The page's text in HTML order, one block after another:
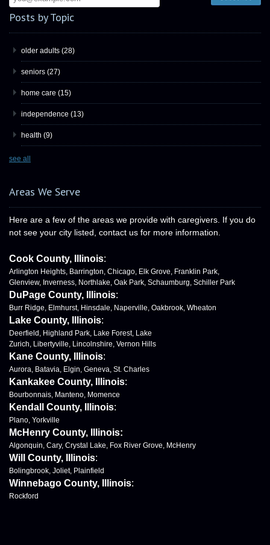
Posts by Topic
older adults (28)
seniors (27)
home care (15)
independence (13)
health (9)
see all
Areas We Serve
Here are a few of the areas we provide with caregivers. If you do
not see your city listed, contact us for more information.
Cook County, Illinois:
Arlington Heights, Barrington, Chicago, Elk Grove, Franklin Park,
Glenview, Inverness, Northlake, Oak Park, Schaumburg, Schiller Park
DuPage County, Illinois:
Burr Ridge, Elmhurst, Hinsdale, Naperville, Oakbrook, Wheaton
Lake County, Illinois:
Deerfield, Highland Park, Lake Forest, Lake
Zurich, Libertyville, Lincolnshire, Vernon Hills
Kane County, Illinois:
Aurora, Batavia, Elgin, Geneva, St. Charles
Kankakee County, Illinois:
Bourbonnais, Manteno, Momence
Kendall County, Illinois:
Plano, Yorkville
McHenry County, Illinois:
Algonquin, Cary, Crystal Lake, Fox River Grove, McHenry
Will County, Illinois:
Bolingbrook, Joliet, Plainfield
Winnebago County, Illinois:
Rockford